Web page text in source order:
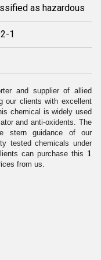
as hazardous
1
and supplier of allied
our clients with excellent
chemical is widely used
and anti-oxidents. The
stern guidance of our
tested chemicals under
can purchase this 1
from us.